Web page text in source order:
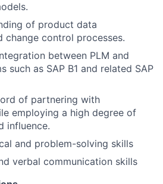
of product data
change control processes.
between PLM and
such as SAP B1 and related SAP
of partnering with
employing a high degree of
influence.
and problem-solving skills
verbal communication skills